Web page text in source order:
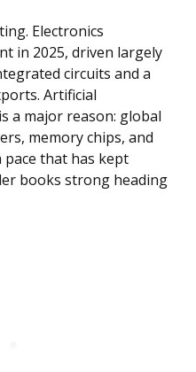
Electronics
in 2025, driven largely
circuits and a
Artificial
a major reason: global
memory chips, and
that has kept
books strong heading